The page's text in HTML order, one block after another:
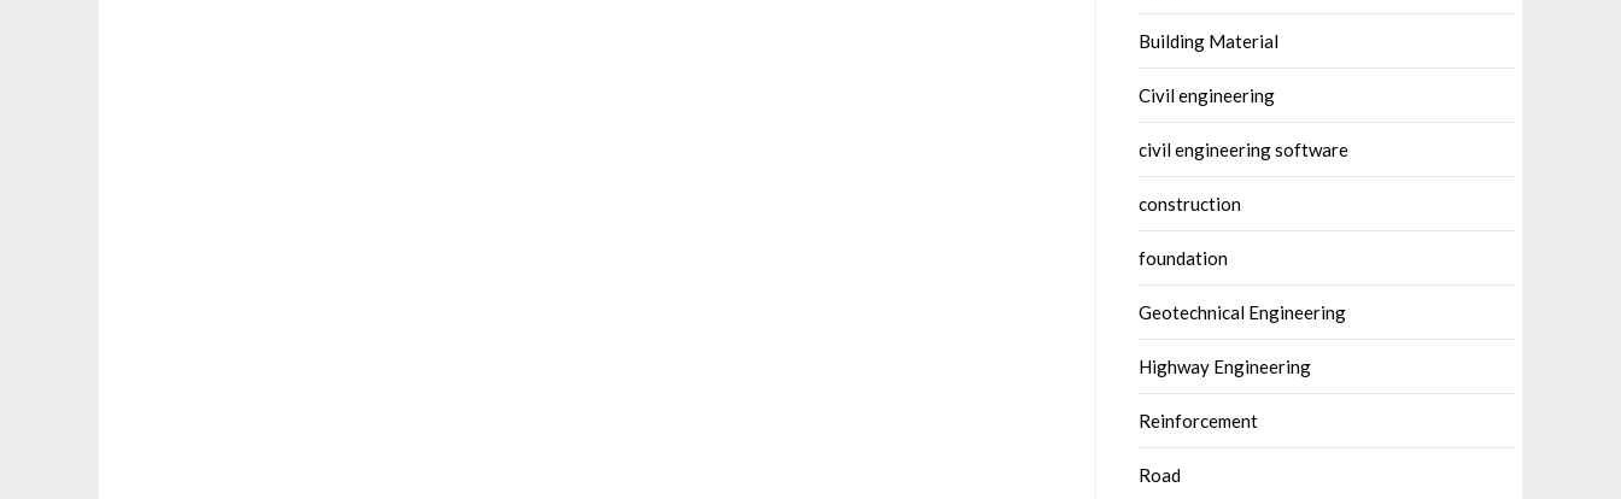
Building Material
Civil engineering
civil engineering software
construction
foundation
Geotechnical Engineering
Highway Engineering
Reinforcement
Road